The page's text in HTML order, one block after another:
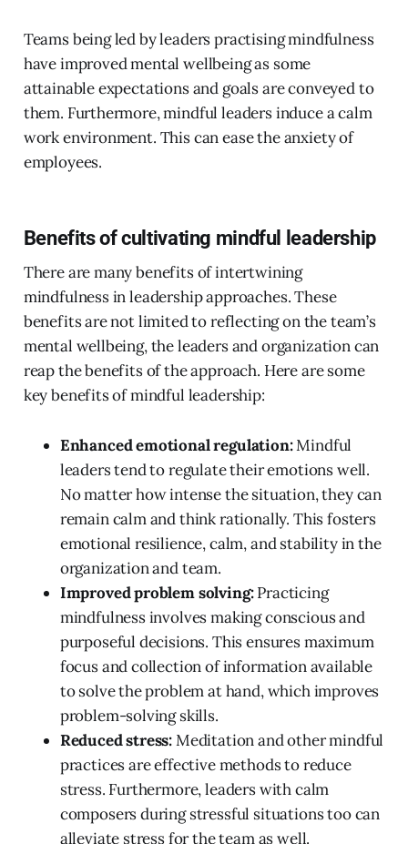
Teams being led by leaders practising mindfulness
have improved mental wellbeing as some
attainable expectations and goals are conveyed to
them. Furthermore, mindful leaders induce a calm
work environment. This can ease the anxiety of
employees.
Benefits of cultivating mindful leadership
There are many benefits of intertwining
mindfulness in leadership approaches. These
benefits are not limited to reflecting on the team’s
mental wellbeing, the leaders and organization can
reap the benefits of the approach. Here are some
key benefits of mindful leadership:
Enhanced emotional regulation:Mindful
leaders tend to regulate their emotions well.
No matter how intense the situation, they can
remain calm and think rationally. This fosters
emotional resilience, calm, and stability in the
organization and team.
Improved problem solving:Practicing
mindfulness involves making conscious and
purposeful decisions. This ensures maximum
focus and collection of information available
to solve the problem at hand, which improves
problem-solving skills.
Reduced stress:Meditation and other mindful
practices are effective methods to reduce
stress. Furthermore, leaders with calm
composers during stressful situations too can
alleviate stress for the team as well.